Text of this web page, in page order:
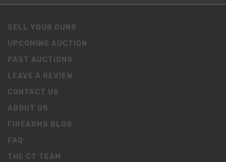
SELL YOUR GUNS
UPCOMING AUCTION
PAST AUCTIONS
LEAVE A REVIEW
CONTACT US
ABOUT US
FIREARMS BLOG
FAQ
THE CT TEAM